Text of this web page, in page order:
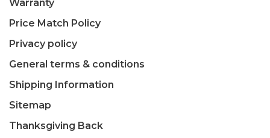
Warranty
Price Match Policy
Privacy policy
General terms & conditions
Shipping Information
Sitemap
Thanksgiving Back